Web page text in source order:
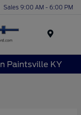
Sales 9:00 AM - 6:00 PM
Paintsville KY